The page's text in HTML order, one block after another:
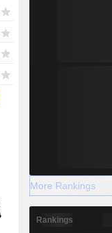
More Rankings
Rankings